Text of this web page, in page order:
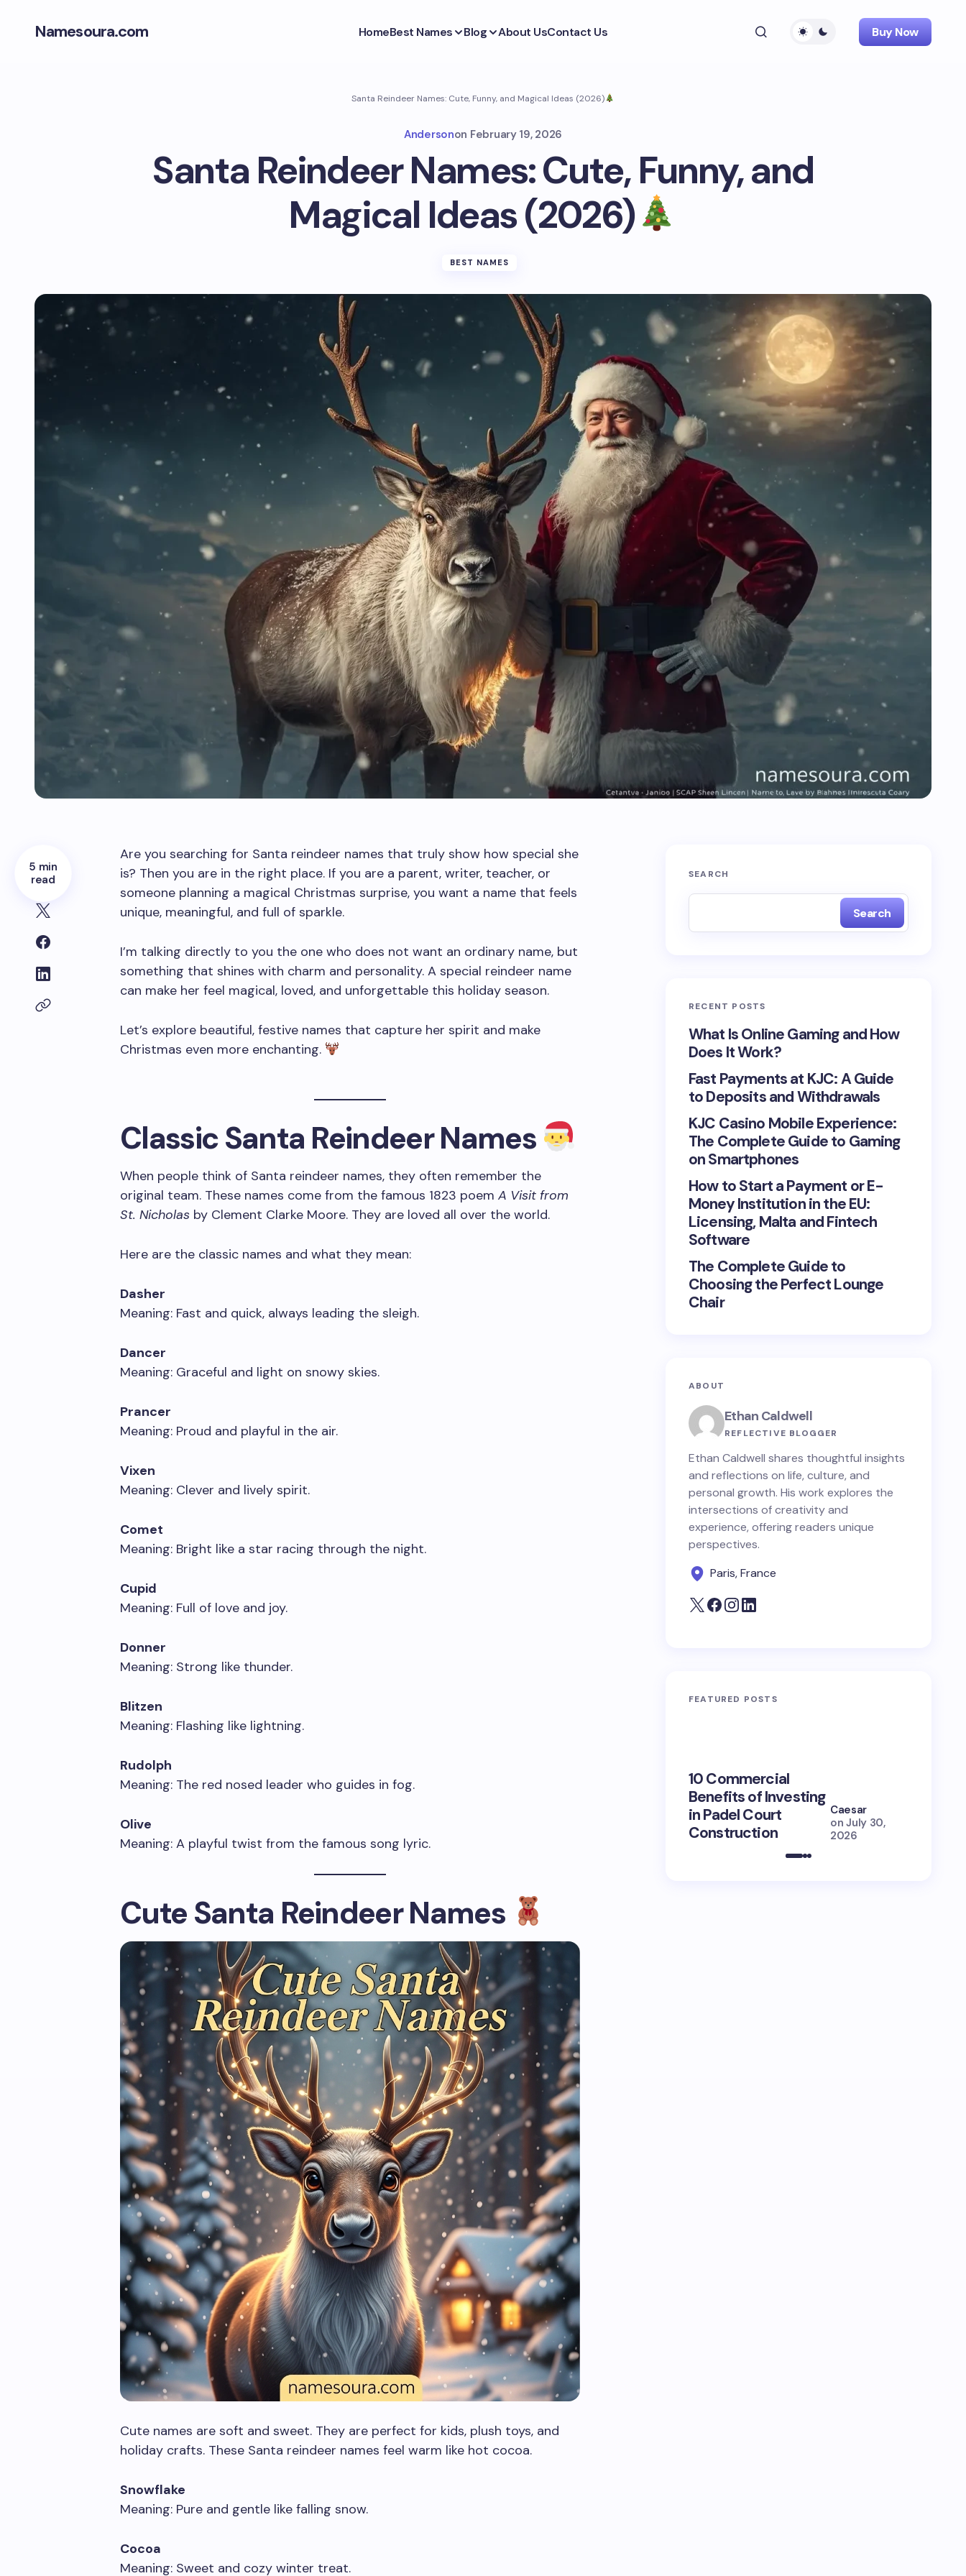
Namesoura.com HomeBest Names Blog About UsContact Us Buy Now
Santa Reindeer Names: Cute, Funny, and Magical Ideas (2026)
Andersonon February 19, 2026
Santa Reindeer Names: Cute, Funny, and
Magical Ideas (2026)
BEST NAMES
5 min
read
Are you searching for Santa reindeer names that truly show how special she
is? Then you are in the right place. If you are a parent, writer, teacher, or
someone planning a magical Christmas surprise, you want a name that feels
unique, meaningful, and full of sparkle.
I’m talking directly to you the one who does not want an ordinary name, but
something that shines with charm and personality. A special reindeer name
can make her feel magical, loved, and unforgettable this holiday season.
Let’s explore beautiful, festive names that capture her spirit and make
Christmas even more enchanting.
Classic Santa Reindeer Names
When people think of Santa reindeer names, they often remember the
original team. These names come from the famous 1823 poem A Visit from
St. Nicholas by Clement Clarke Moore. They are loved all over the world.
Here are the classic names and what they mean:
Dasher
Meaning: Fast and quick, always leading the sleigh.
Dancer
Meaning: Graceful and light on snowy skies.
Prancer
Meaning: Proud and playful in the air.
Vixen
Meaning: Clever and lively spirit.
Comet
Meaning: Bright like a star racing through the night.
Cupid
Meaning: Full of love and joy.
Donner
Meaning: Strong like thunder.
Blitzen
Meaning: Flashing like lightning.
Rudolph
Meaning: The red nosed leader who guides in fog.
Olive
Meaning: A playful twist from the famous song lyric.
Cute Santa Reindeer Names
Cute names are soft and sweet. They are perfect for kids, plush toys, and
holiday crafts. These Santa reindeer names feel warm like hot cocoa.
Snowflake
Meaning: Pure and gentle like falling snow.
Cocoa
Meaning: Sweet and cozy winter treat.
SEARCH
Search
RECENT POSTS
What Is Online Gaming and How
Does It Work?
Fast Payments at KJC: A Guide
to Deposits and Withdrawals
KJC Casino Mobile Experience:
The Complete Guide to Gaming
on Smartphones
How to Start a Payment or E-
Money Institution in the EU:
Licensing, Malta and Fintech
Software
The Complete Guide to
Choosing the Perfect Lounge
Chair
ABOUT
Ethan Caldwell
REFLECTIVE BLOGGER
Ethan Caldwell shares thoughtful insights
and reflections on life, culture, and
personal growth. His work explores the
intersections of creativity and
experience, offering readers unique
perspectives.
Paris, France
FEATURED POSTS
10 Commercial
Benefits of Investing
in Padel Court
Construction
Caesar
on July 30,
2026